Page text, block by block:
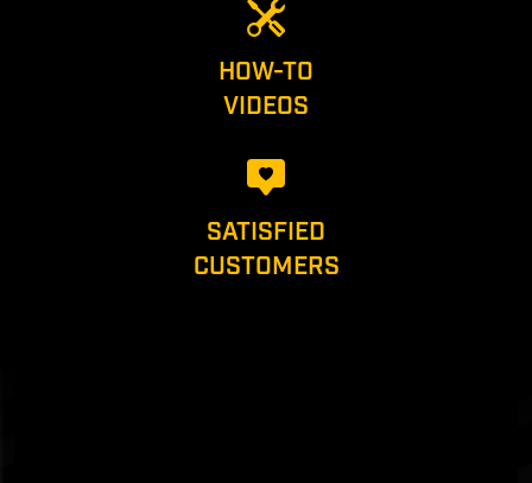
HOW-TO
VIDEOS
SATISFIED
CUSTOMERS